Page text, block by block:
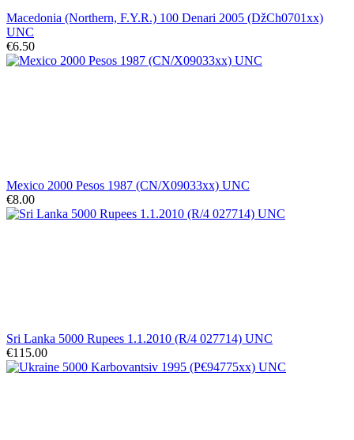
Macedonia (Northern, F.Y.R.) 100 Denari 2005 (DžCh0701xx)
UNC
€6.50
Mexico 2000 Pesos 1987 (CN/X09033xx) UNC
€8.00
Sri Lanka 5000 Rupees 1.1.2010 (R/4 027714) UNC
€115.00